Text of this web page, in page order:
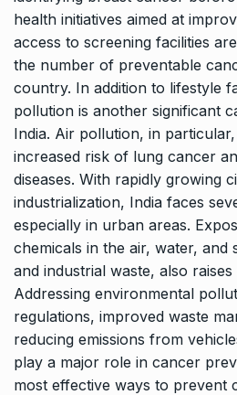
health initiatives aimed at
access to screening facilities
the number of preventable
country. In addition to lifestyle
pollution is another significant
India. Air pollution, in
increased risk of lung cancer
diseases. With rapidly growing
industrialization, India faces
especially in urban areas.
chemicals in the air, water, and
and industrial waste, also
Addressing environmental
regulations, improved waste
reducing emissions from
play a major role in cancer
most effective ways to prevent